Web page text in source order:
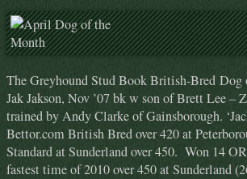
The Greyhound Stud Book British-Bred
Jak Jakson, Nov ’07 bk w son of Brett Lee –
trained by Andy Clarke of Gainsborough.
Bettor.com British Bred over 420 at
Standard at Sunderland over 450. Won 14
fastest time of 2010 over 450 at Sunderland